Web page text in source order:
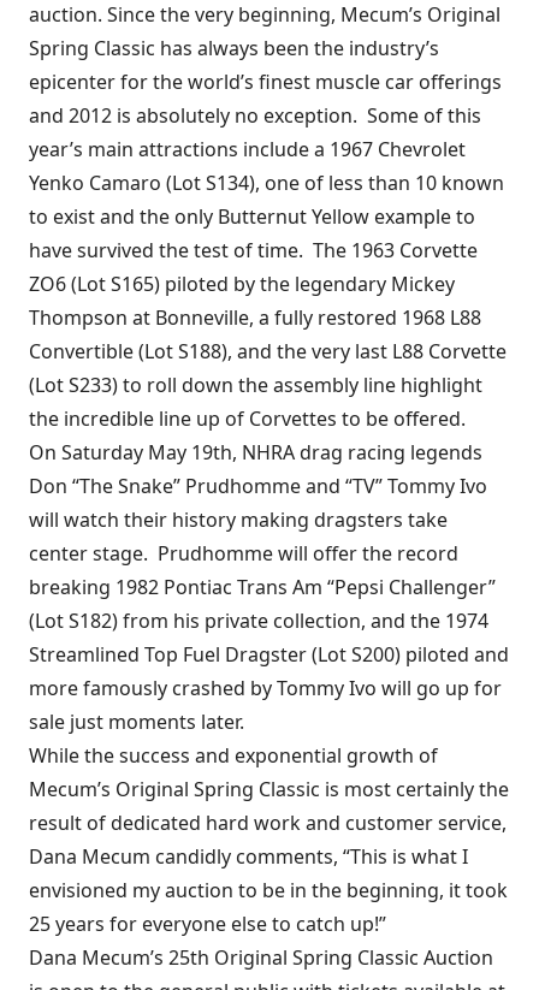
auction. Since the very beginning, Mecum’s Original
Spring Classic has always been the industry’s
epicenter for the world’s finest muscle car offerings
and 2012 is absolutely no exception. Some of this
year’s main attractions include a 1967 Chevrolet
Yenko Camaro (Lot S134), one of less than 10 known
to exist and the only Butternut Yellow example to
have survived the test of time. The 1963 Corvette
ZO6 (Lot S165) piloted by the legendary Mickey
Thompson at Bonneville, a fully restored 1968 L88
Convertible (Lot S188), and the very last L88 Corvette
(Lot S233) to roll down the assembly line highlight
the incredible line up of Corvettes to be offered.
On Saturday May 19th, NHRA drag racing legends
Don “The Snake” Prudhomme and “TV” Tommy Ivo
will watch their history making dragsters take
center stage. Prudhomme will offer the record
breaking 1982 Pontiac Trans Am “Pepsi Challenger”
(Lot S182) from his private collection, and the 1974
Streamlined Top Fuel Dragster (Lot S200) piloted and
more famously crashed by Tommy Ivo will go up for
sale just moments later.
While the success and exponential growth of
Mecum’s Original Spring Classic is most certainly the
result of dedicated hard work and customer service,
Dana Mecum candidly comments, “This is what I
envisioned my auction to be in the beginning, it took
25 years for everyone else to catch up!”
Dana Mecum’s 25th Original Spring Classic Auction